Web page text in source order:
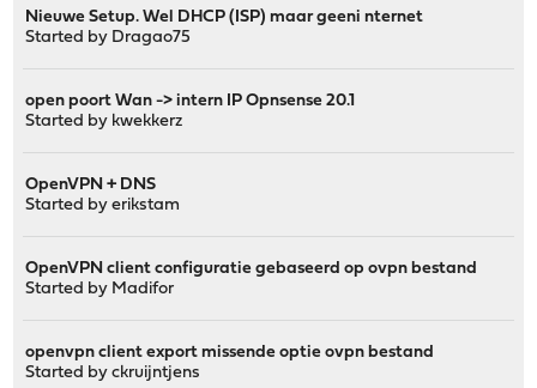
Nieuwe Setup. Wel DHCP (ISP) maar geeni nternet
Started by Dragao75
open poort Wan -> intern IP Opnsense 20.1
Started by kwekkerz
OpenVPN + DNS
Started byerikstam
OpenVPN client configuratie gebaseerd op ovpn bestand
Started by Madifor
openvpn client export missende optie ovpn bestand
Started byckruijntjens